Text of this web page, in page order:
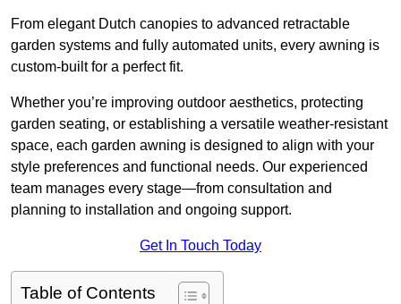
From elegant Dutch canopies to advanced retractable
garden systems and fully automated units, every awning is
custom-built for a perfect fit.
Whether you’re improving outdoor aesthetics, protecting
garden seating, or establishing a versatile weather-resistant
space, each garden awning is designed to align with your
style preferences and functional needs. Our experienced
team manages every stage—from consultation and
planning to installation and ongoing support.
Get In Touch Today
Table of Contents